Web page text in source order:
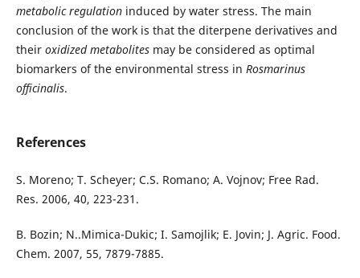
metabolic regulationinduced by water stress. The main
conclusion of the work is that the diterpene derivatives and
their oxidized metabolitesmay be considered as optimal
biomarkers of the environmental stress in Rosmarinus
officinalis.
References
S. Moreno; T. Scheyer; C.S. Romano; A. Vojnov; Free Rad.
Res. 2006, 40, 223-231.
B. Bozin; N..Mimica-Dukic; I. Samojlik; E. Jovin; J. Agric. Food.
Chem. 2007, 55, 7879-7885.